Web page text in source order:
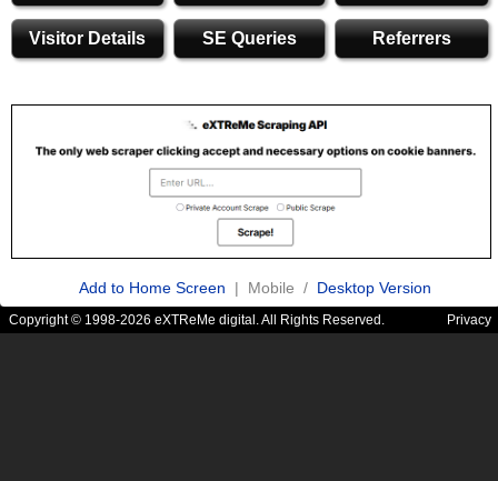
Visitor Details SE Queries Referrers
Add to Home Screen | Mobile / Desktop Version
Copyright © 1998-2026 eXTReMe digital. All Rights Reserved. Privacy